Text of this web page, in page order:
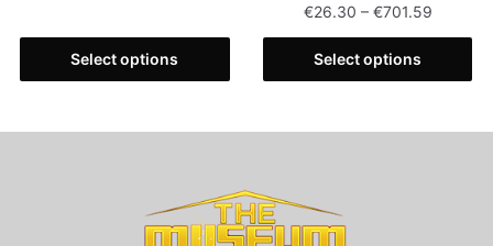
Select options
€26.30 – €701.59
Select options